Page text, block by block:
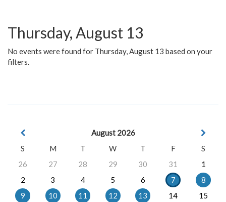
Thursday, August 13
No events were found for Thursday, August 13 based on your
filters.
August 2026
S
M T W T F
S
26
27 28 29 30 31
1
2
3 4 5 6 7
8
9
10 11 12 13 14
15